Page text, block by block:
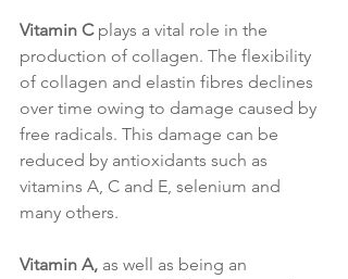
Vitamin C plays a vital role in the
production of collagen. The flexibility
of collagen and elastin fibres declines
over time owing to damage caused by
free radicals. This damage can be
reduced by antioxidants such as
vitamins A, C and E, selenium and
many others.
Vitamin A, as well as being an